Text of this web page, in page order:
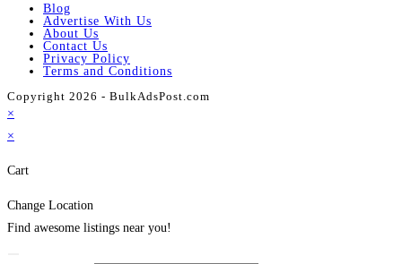
Blog
Advertise With Us
About Us
Contact Us
Privacy Policy
Terms and Conditions
Copyright 2026 - BulkAdsPost.com
×
×
Cart
Change Location
Find awesome listings near you!